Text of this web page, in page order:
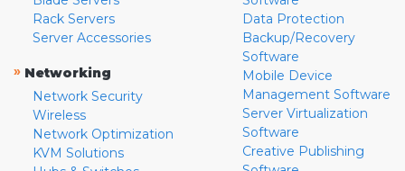
Rack Servers
Server Accessories
» Networking
Network Security
Wireless
Network Optimization
KVM Solutions
Data Protection
Backup/Recovery
Software
Mobile Device
Management Software
Server Virtualization
Software
Creative Publishing